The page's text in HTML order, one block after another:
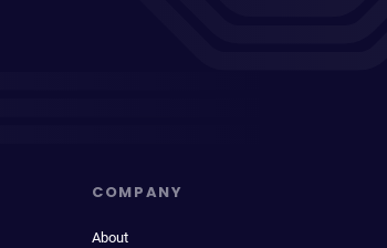
COMPANY
About